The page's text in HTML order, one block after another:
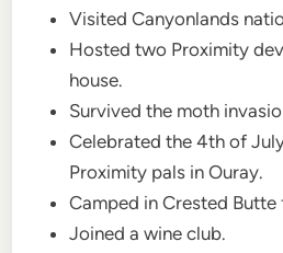
Visited Canyonlands
Hosted two Proximity
house.
Survived the moth
Celebrated the 4th of
Proximity pals in Ouray.
Camped in Crested Butte
Joined a wine club.